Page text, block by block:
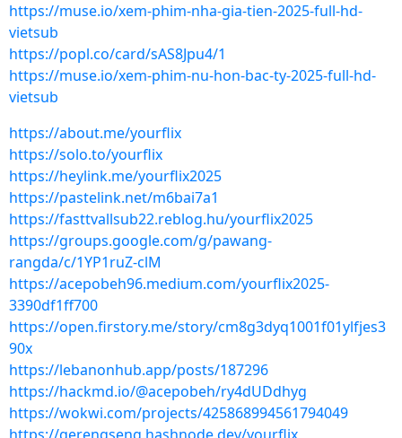
https://muse.io/xem-phim-nha-gia-tien-2025-full-hd-
vietsub
https://popl.co/card/sAS8Jpu4/1
https://muse.io/xem-phim-nu-hon-bac-ty-2025-full-hd-
vietsub
https://about.me/yourflix
https://solo.to/yourflix
https://heylink.me/yourflix2025
https://pastelink.net/m6bai7a1
https://fasttvallsub22.reblog.hu/yourflix2025
https://groups.google.com/g/pawang-
rangda/c/1YP1ruZ-clM
https://acepobeh96.medium.com/yourflix2025-
3390df1ff700
https://open.firstory.me/story/cm8g3dyq1001f01ylfjes3
90x
https://lebanonhub.app/posts/187296
https://hackmd.io/@acepobeh/ry4dUDdhyg
https://wokwi.com/projects/425868994561794049